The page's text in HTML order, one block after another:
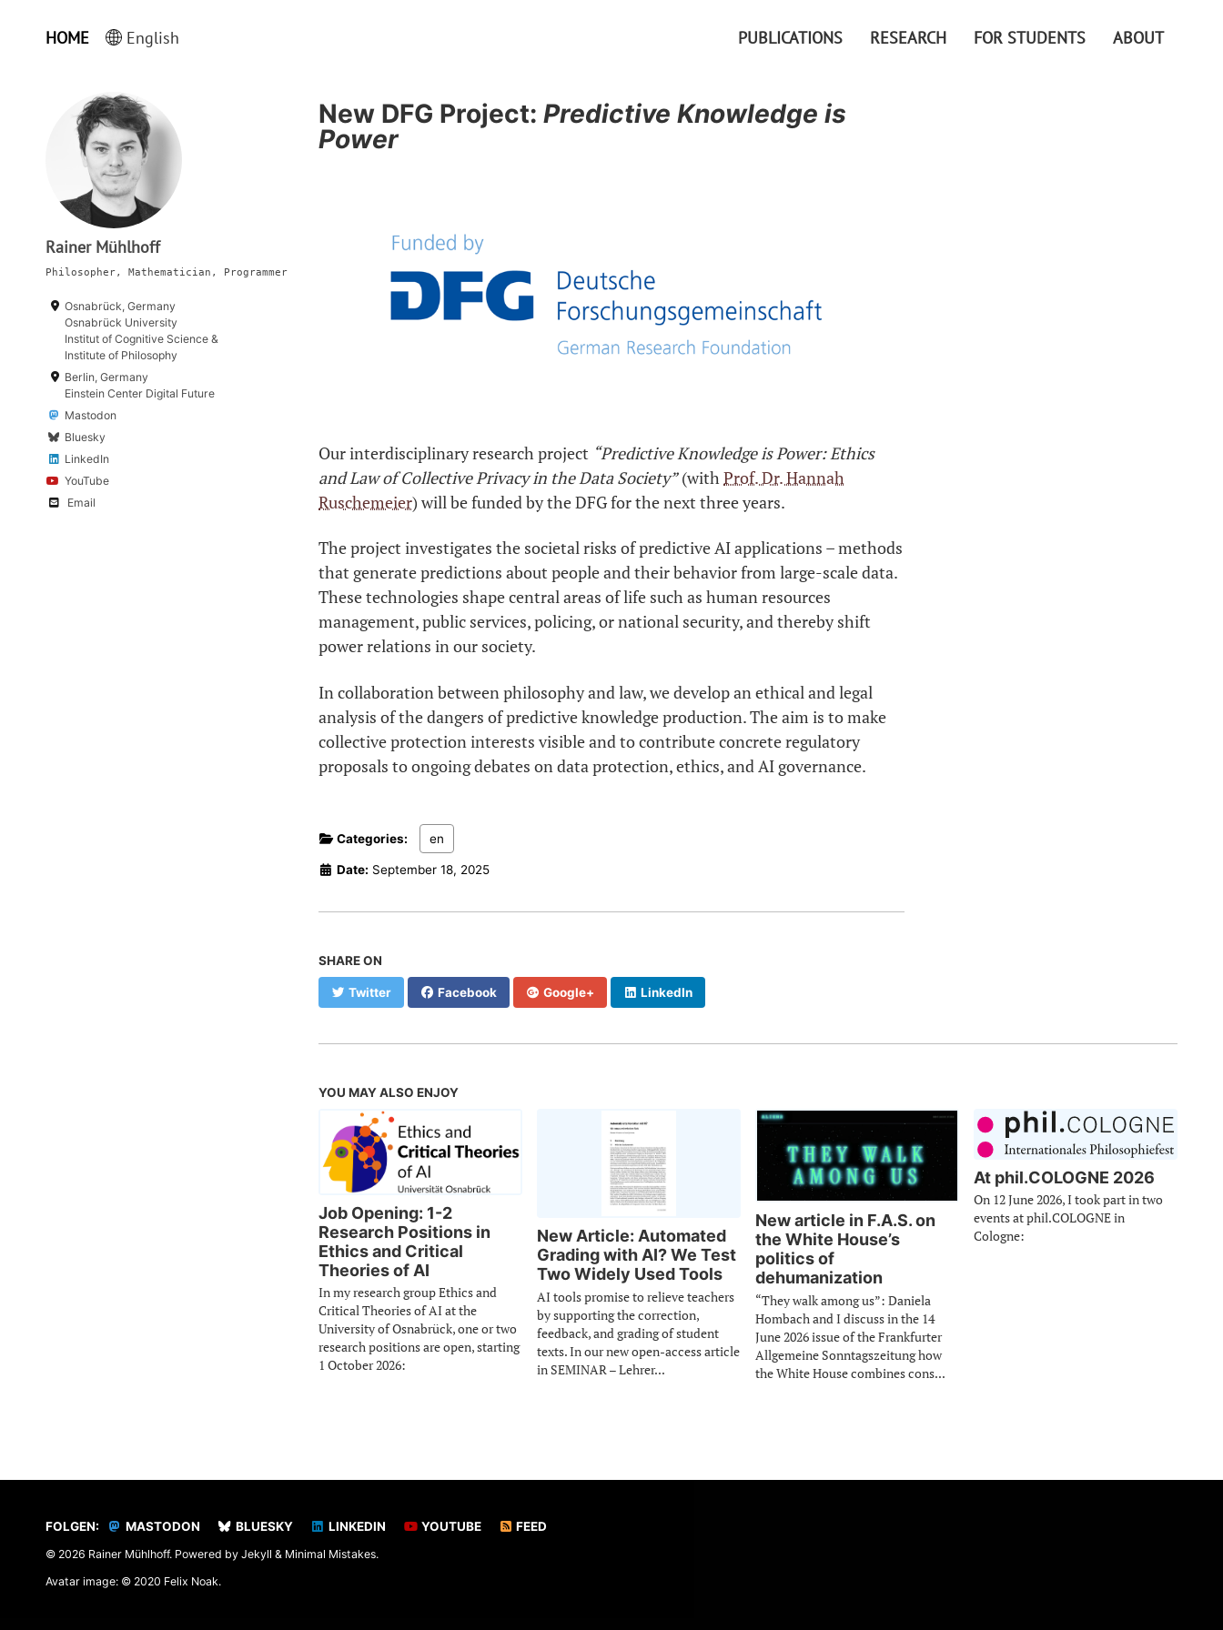
HOME English PUBLICATIONS RESEARCH FOR STUDENTS ABOUT
Rainer Mühlhoff
Philosopher, Mathematician, Programmer
Osnabrück, Germany
Osnabrück University
Institut of Cognitive Science &
Institute of Philosophy
Berlin, Germany
Einstein Center Digital Future
Mastodon
Bluesky
LinkedIn
YouTube
Email
New DFG Project: Predictive Knowledge is
Power
Our interdisciplinary research project “Predictive Knowledge is Power: Ethics
and Law of Collective Privacy in the Data Society”(withProf. Dr. Hannah
Ruschemeier) will be funded by the DFG for the next three years.
The project investigates the societal risks of predictive AI applications – methods
that generate predictions about people and their behavior from large-scale data.
These technologies shape central areas of life such as human resources
management, public services, policing, or national security, and thereby shift
power relations in our society.
In collaboration between philosophy and law, we develop an ethical and legal
analysis of the dangers of predictive knowledge production. The aim is to make
collective protection interests visible and to contribute concrete regulatory
proposals to ongoing debates on data protection, ethics, and AI governance.
Categories: en
Date: September 18, 2025
SHARE ON
Twitter Facebook Google+ LinkedIn
YOU MAY ALSO ENJOY
Job Opening: 1-2
Research Positions in
Ethics and Critical
Theories of AI
In my research group Ethics and
Critical Theories of AI at the
University of Osnabrück, one or two
research positions are open, starting
1 October 2026:
New Article: Automated
Grading with AI? We Test
Two Widely Used Tools
AI tools promise to relieve teachers
by supporting the correction,
feedback, and grading of student
texts. In our new open-access article
in SEMINAR – Lehrer...
New article in F.A.S. on
the White House’s
politics of
dehumanization
“They walk among us”: Daniela
Hombach and I discuss in the 14
June 2026 issue of the Frankfurter
Allgemeine Sonntagszeitung how
the White House combines cons...
At phil.COLOGNE 2026
On 12 June 2026, I took part in two
events at phil.COLOGNE in
Cologne:
FOLGEN: MASTODON BLUESKY LINKEDIN YOUTUBE FEED
© 2026 Rainer Mühlhoff. Powered by Jekyll & Minimal Mistakes.
Avatar image: © 2020 Felix Noak.